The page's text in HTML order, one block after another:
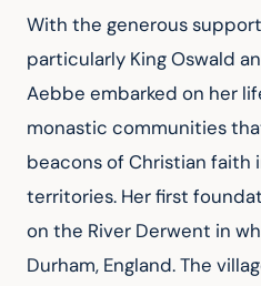
With the generous
particularly King Oswald
Aebbe embarked on her
monastic communities
beacons of Christian faith
territories. Her first
on the River Derwent in
Durham, England. The